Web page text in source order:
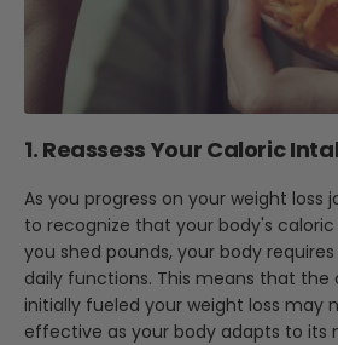
1. Reassess Your Caloric
As you progress on your weight loss
to recognize that your body's caloric
you shed pounds, your body
daily functions. This means that the
initially fueled your weight loss may
effective as your body adapts to its